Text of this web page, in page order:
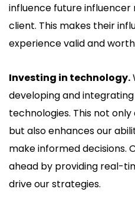
influence future
client. This makes their
experience valid and
Investing in technology.
developing and
technologies. This not
but also enhances our
make informed decisions.
ahead by providing real-
drive our strategies.